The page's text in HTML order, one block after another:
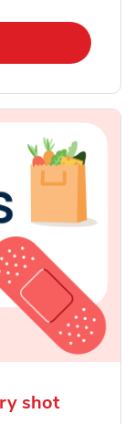
New Tab
shot